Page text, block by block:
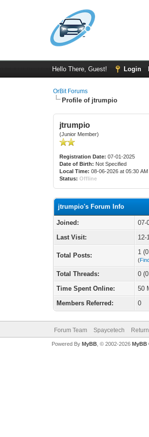
Hello There, Guest! Login
OrBit Forums
Profile of jtrumpio
jtrumpio
(Junior Member)
Registration Date: 07-01-2025
Date of Birth: Not Specified
Local Time: 08-06-2026 at 05:30 AM
Status: Offline
jtrumpio's Forum Info
Joined:
07-
Last Visit:
12-
Total Posts: 1
(
Total Threads:
0
Time Spent Online:
50
Members Referred:
0
Forum Team Spaycetech
Powered By MyBB, © 2002-2026 MyBB